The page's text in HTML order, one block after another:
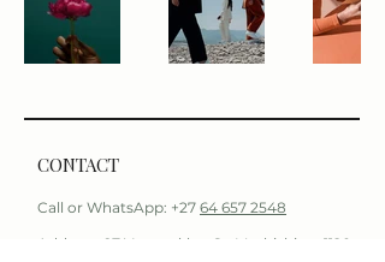
CONTACT
Call or WhatsApp: +27 64 657 2548
Address: 97 Voortrekker St, Mashishing, 1120